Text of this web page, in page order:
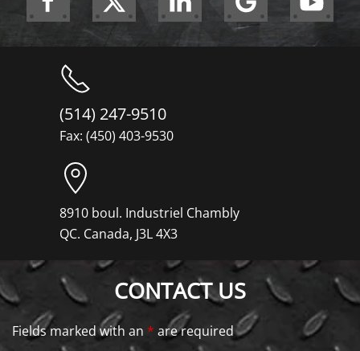
(514) 247-9510
Fax: (450) 403-9530
8910 boul. Industriel Chambly
QC. Canada, J3L 4X3
CONTACT US
Fields marked with an * are required